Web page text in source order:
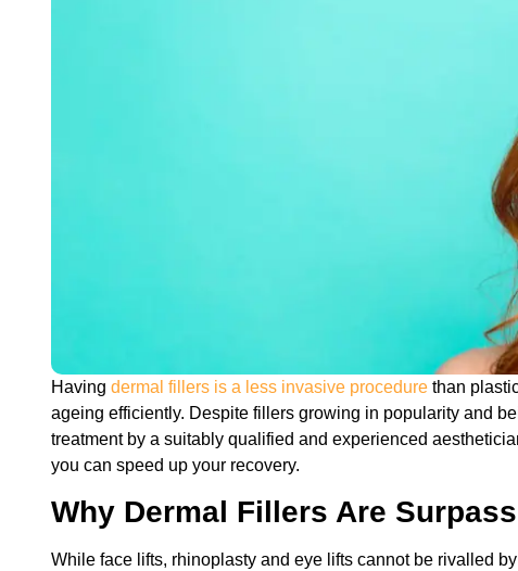
Having dermal fillers is a less invasive procedure than
ageing efficiently. Despite fillers growing in popularity and
treatment by a suitably qualified and experienced
you can speed up your recovery.
Why Dermal Fillers Are
While face lifts, rhinoplasty and eye lifts cannot be rivalled